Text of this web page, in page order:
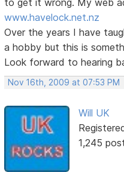
to get it wrong. My web
www.havelock.net.nz
Over the years I have
a hobby but this is
Look forward to hearing
Nov 16th, 2009 at 07:53 PM
Will UK
1,245